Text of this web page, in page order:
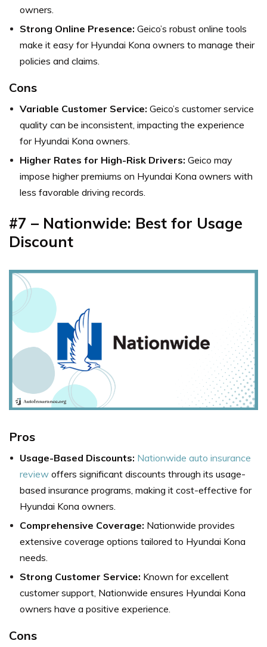
owners.
Strong Online Presence: Geico’s robust online tools
make it easy for Hyundai Kona owners to manage their
policies and claims.
Cons
Variable Customer Service: Geico’s customer service
quality can be inconsistent, impacting the experience
for Hyundai Kona owners.
Higher Rates for High-Risk Drivers: Geico may
impose higher premiums on Hyundai Kona owners with
less favorable driving records.
#7 – Nationwide: Best for Usage
Discount
Pros
Usage-Based Discounts: Nationwide auto insurance
review offers significant discounts through its usage-
based insurance programs, making it cost-effective for
Hyundai Kona owners.
Comprehensive Coverage: Nationwide provides
extensive coverage options tailored to Hyundai Kona
needs.
Strong Customer Service: Known for excellent
customer support, Nationwide ensures Hyundai Kona
owners have a positive experience.
Cons